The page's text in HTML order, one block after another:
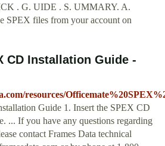
. G. UIDE . S. UMMARY. A.
SPEX files from your account on
CD Installation Guide -
resources/
Guide 1. Insert the SPEX CD
... If you have any questions regarding
contact Frames Data technical